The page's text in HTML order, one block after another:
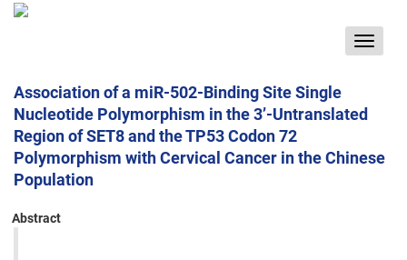
Toggle
Association of a miR-502-Binding Site Single
Nucleotide Polymorphism in the 3’-Untranslated
Region of SET8 and the TP53 Codon 72
Polymorphism with Cervical Cancer in the Chinese
Population
Abstract